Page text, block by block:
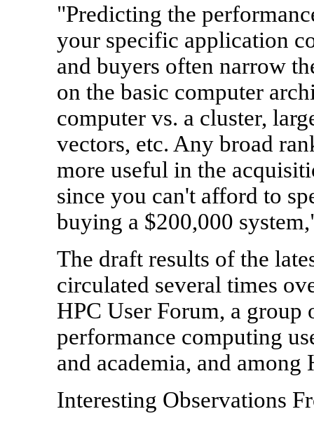
"Predicting the
your specific application
and buyers often narrow
on the basic computer
computer vs. a cluster,
vectors, etc. Any broad
more useful in the
since you can't afford to
buying a $200,000
The draft results of the
circulated several times
HPC User Forum, a
performance computing
and academia, and
Interesting Observations